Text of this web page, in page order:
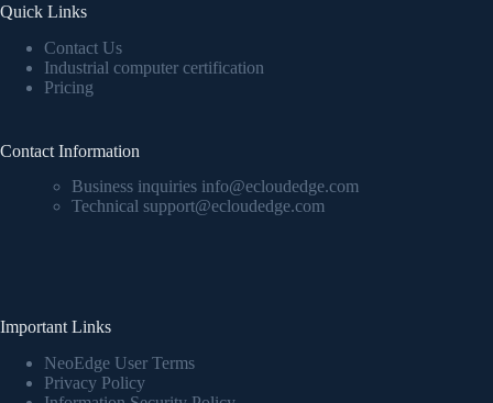
Quick Links
Contact Us
Industrial computer certification
Pricing
Contact Information
Business inquiries info@ecloudedge.com
Technical support@ecloudedge.com
Important Links
NeoEdge User Terms
Privacy Policy